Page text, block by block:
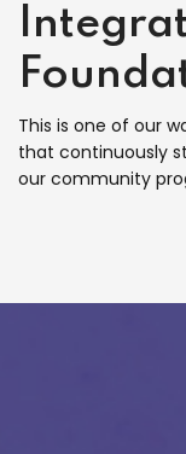
This is one of our
that continuously
our community